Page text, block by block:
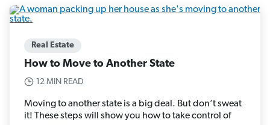
Real Estate
How to Move to Another State
12 MIN READ
Moving to another state is a big deal. But don’t sweat
it! These steps will show you how to take control of